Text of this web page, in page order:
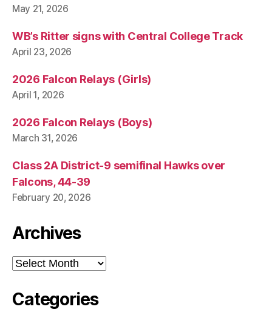
May 21, 2026
WB’s Ritter signs with Central College Track
April 23, 2026
2026 Falcon Relays (Girls)
April 1, 2026
2026 Falcon Relays (Boys)
March 31, 2026
Class 2A District-9 semifinal Hawks over
Falcons, 44-39
February 20, 2026
Archives
Archives
Categories